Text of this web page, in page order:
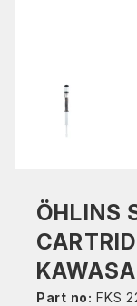
ÖHLINS
Part no: FKS